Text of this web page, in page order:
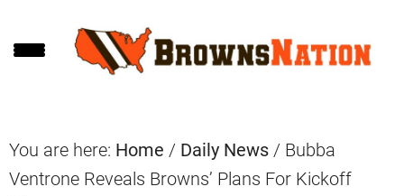
to
to
to
You are here: Home / Daily News / Bubba
Ventrone Reveals Browns’ Plans For Kickoff